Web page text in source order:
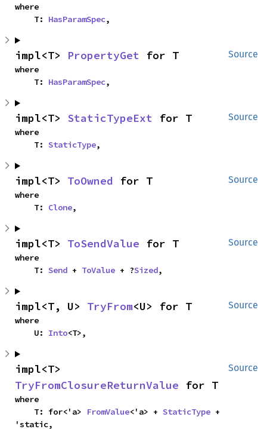
where
    T:
HasParamSpec,
Source
impl<T> PropertyGet for T
where
    T:
HasParamSpec,
Source
impl<T> StaticTypeExt for T
where
    T:
StaticType,
Source
impl<T> ToOwned for T
where
    T:
Clone,
Source
impl<T> ToSendValue for T
where
    T:
Send + ToValue + ?Sized,
Source
impl<T, U> TryFrom<U> for T
where
    U:
Into<T>,
Source
TryFromClosureReturnValue for T
where
    T: for<'a>
FromValue<'a> + StaticType +
'static,